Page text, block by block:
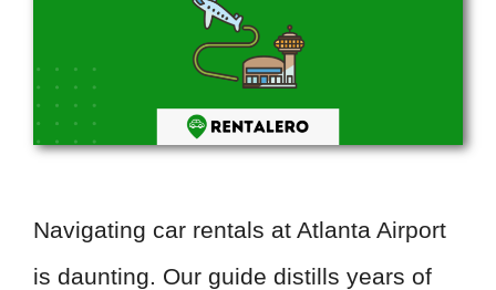
Navigating car rentals at Atlanta Airport
is daunting. Our guide distills years of